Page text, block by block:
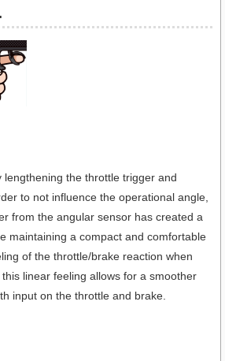
lengthening the throttle trigger and
to not influence the operational angle,
from the angular sensor has created a
maintaining a compact and comfortable
of the throttle/brake reaction when
linear feeling allows for a smoother
input on the throttle and brake.